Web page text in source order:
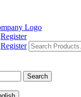
Register
Register
Search